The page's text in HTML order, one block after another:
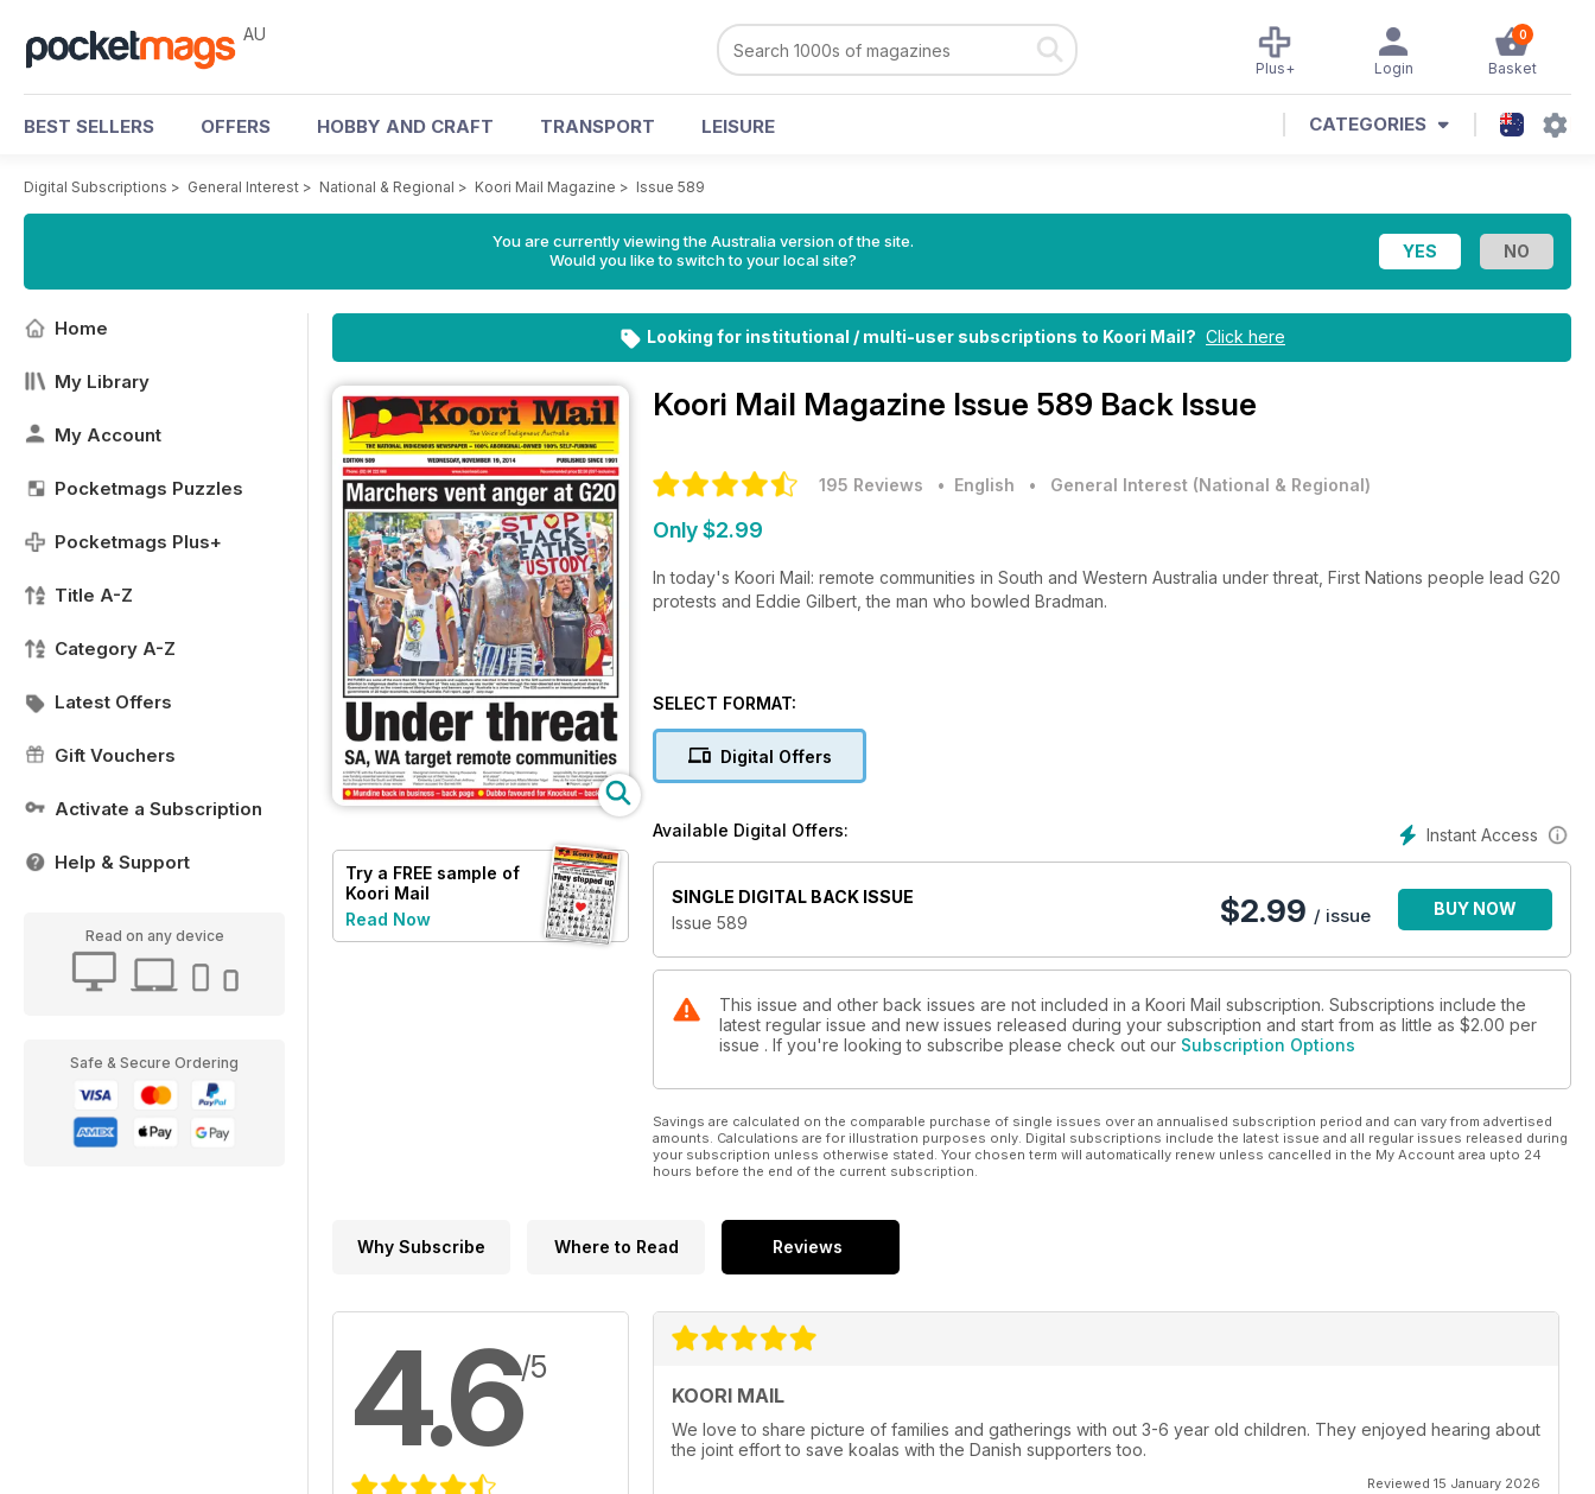
AU 0
Basket
Login
Plus+
BEST SELLERS OFFERS HOBBY AND CRAFT TRANSPORT LEISURE CATEGORIES
Digital Subscriptions > General Interest > National & Regional > Koori Mail Magazine > Issue 589
You are currently viewing the Australia version of the site.
Would you like to switch to your local site?
Home
My Library
My Account
Pocketmags Puzzles
Pocketmags Plus+
Title A-Z
Category A-Z
Latest Offers
Gift Vouchers
Activate a Subscription
Help & Support
Read on any device
Safe & Secure Ordering
Looking for institutional / multi-user subscriptions to Koori Mail? Click here
Try a FREE sample of
Koori Mail
Read Now
Koori Mail Magazine Issue 589 Back Issue
195 Reviews • English • General Interest (National & Regional)
Only $2.99
In today's Koori Mail: remote communities in South and Western Australia under threat, First Nations people lead G20
protests and Eddie Gilbert, the man who bowled Bradman.
SELECT FORMAT:
Digital Offers
Instant Access
Available Digital Offers:
SINGLE DIGITAL BACK ISSUE
Issue 589
$2.99 / issue BUY NOW
This issue and other back issues are not included in a Koori Mail subscription. Subscriptions include the
latest regular issue and new issues released during your subscription and start from as little as $2.00 per
issue . If you're looking to subscribe please check out our Subscription Options
Savings are calculated on the comparable purchase of single issues over an annualised subscription period and can vary from advertised
amounts. Calculations are for illustration purposes only. Digital subscriptions include the latest issue and all regular issues released during
your subscription unless otherwise stated. Your chosen term will automatically renew unless cancelled in the My Account area upto 24
hours before the end of the current subscription.
Why Subscribe Where to Read Reviews
4.6/5
KOORI MAIL
We love to share picture of families and gatherings with out 3-6 year old children. They enjoyed hearing about
the joint effort to save koalas with the Danish supporters too.
Reviewed 15 January 2026